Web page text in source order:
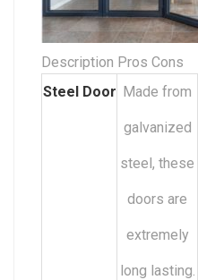
Description Pros Cons
Steel Door Made from
galvanized
steel, these
doors are
extremely
long lasting.